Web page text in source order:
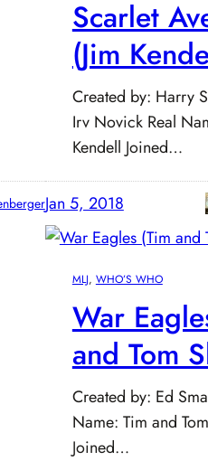
Scarlet
(Jim
Created by: Harry
Irv Novick Real
Kendell Joined…
Jan 5, 2018
MLJ, WHO’S WHO
War
and Tom
Created by: Ed
Name: Tim and
Joined…